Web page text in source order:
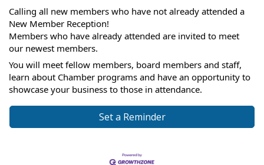
Calling all new members who have not already attended a
New Member Reception!
Members who have already attended are invited to meet
our newest members.
You will meet fellow members, board members and staff,
learn about Chamber programs and have an opportunity to
showcase your business to those in attendance.
Set a Reminder